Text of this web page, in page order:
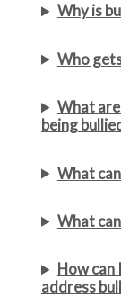
Why is
Who
What
being
What
What
How can
address